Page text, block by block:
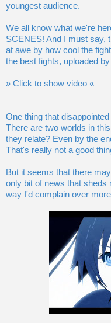
youngest audience.
We all know what we're
SCENES! And I must say,
at awe by how cool the
the best fights, uploaded
» Click to show video «
One thing that
There are two worlds in
they relate? Even by the
That's really not a good
But it seems that there
only bit of news that sheds
way I'd complain over